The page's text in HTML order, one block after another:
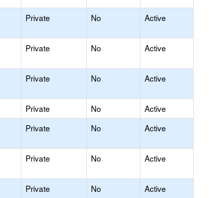
Private No Active
Private No Active
Private No Active
Private No
Active
Private No Active
Private No Active
Private No Active